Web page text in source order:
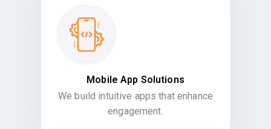
Mobile App Solutions
We build intuitive apps that enhance
engagement.